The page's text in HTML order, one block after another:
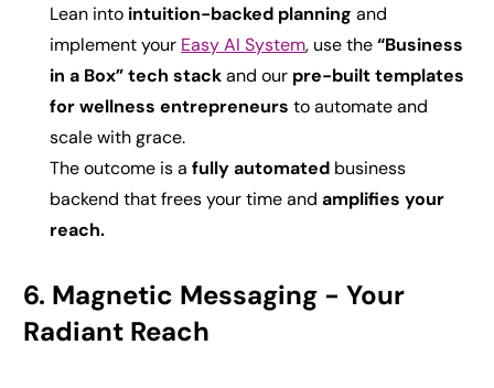
Lean into intuition-backed planning and
implement your Easy AI System, use the“Business
in a Box” tech stackand our pre-built templates
for wellness entrepreneurs to automate and
scale with grace.
The outcome is a fully automated business
backend that frees your time and amplifies your
reach.
6. Magnetic Messaging - Your
Radiant Reach